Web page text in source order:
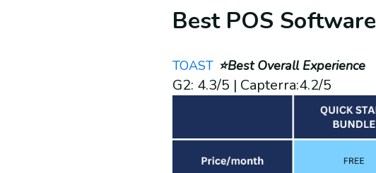
Best POS Software
TOAST ⭐Best Overall Experience
G2: 4.3/5 | Capterra:4.2/5